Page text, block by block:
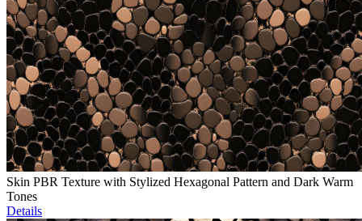
Skin PBR Texture with Stylized Hexagonal Pattern and Dark Warm
Tones
Details